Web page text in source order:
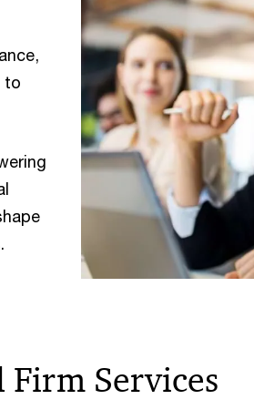
to
Services